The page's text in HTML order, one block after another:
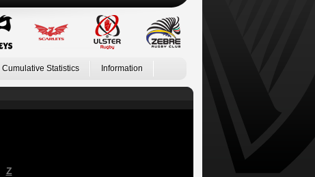
Cumulative Statistics Information
Z